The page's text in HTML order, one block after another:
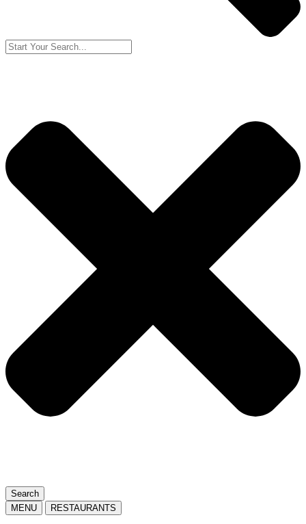
Search
MENU
RESTAURANTS